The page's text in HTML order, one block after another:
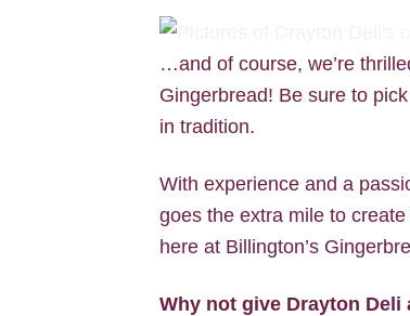
…and of course, we’re
Gingerbread! Be sure to
in tradition.
With experience and a
goes the extra mile to
here at Billington’s
Why not give Drayton Deli